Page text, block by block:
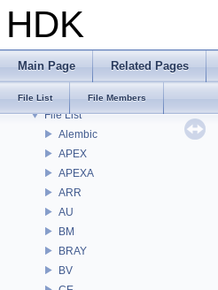
HDK
Main Page Related Pages
File List File Members
Bug List
Modules
Classes
Files
File List
Alembic
APEX
APEXA
ARR
AU
BM
BRAY
BV